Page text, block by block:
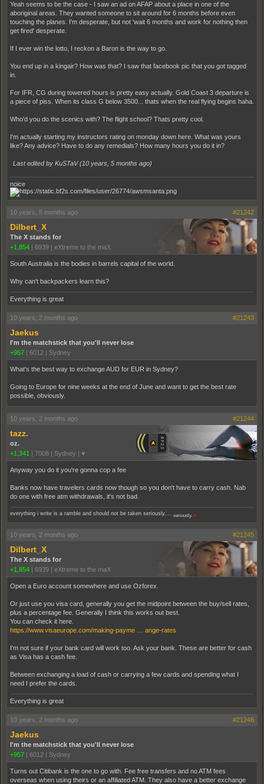
Yeah seems to be the case - I saw an ad on AFAP about a place in one of the
aboriginal areas. They wanted someone to sit around for 6 months before even
touching the planes. I'm desperate, but not 'wait 6 months and work for nothing then
get fired' desperate.
If I ever win the lotto, I reckon a Baron is the way to go.
You end up in a kingair? How was that? I saw that facebook pic that you got tagged
in.
For IFR, CG during towered hours is pretty easy actually. Gold Coast 3 departure is
a piece of piss. When its class G below 3500... thats when the real flying begins haha.
Who'd you do the scenics with? The flight school? Thats pretty cool.
I'm actually starting my instructors rating on monday down here. What was yours
like? Any advice? Have to do any remedials? How many hours you do it in?
Last edited by KuSTaV (10 years, 5 months ago)
noice
10 years, 5 months ago #21242
Dilbert_X
The X stands for
+1,854
6939 eXtreme to the maX
South Australia is the bodies in barrels capital of the world.
Why can't backpackers learn this?
Everything is great
10 years, 2 months ago #21243
Jaekus
I'm the matchstick that you'll never lose
+957
6012 Sydney
What's the best way to exchange AUD for EUR in Sydney?
Going to Europe for nine weeks at the end of June and want to get the best rate
possible, obviously.
10 years, 2 months ago #21244
tazz.
oz.
+1,341
7008 Sydney | ♥
Anyway you do it you're gonna cop a fee
Banks now have travelers cards now though so you don't have to carry cash. Nab
do one with free atm withdrawals, it's not bad.
everything i write is a ramble and should not be taken seriously.... seriously. ♥
10 years, 2 months ago #21245
Dilbert_X
The X stands for
+1,854 | 6939 | eXtreme to the maX
Open a Euro account somewhere and use Ozforex.
Or just use you visa card, generally you get the midpoint between the buy/sell rates,
plus a percentage fee. Generally I think this works out best.
You can check it here.
https://www.visaeurope.com/making-payme … ange-rates
I'm not sure if your bank card will work too. Ask your bank. These are better for cash
as Visa has a cash fee.
Between exchanging a load of cash or carrying a few cards and spending what I
need I prefer the cards.
Everything is great
10 years, 2 months ago #21246
Jaekus
I'm the matchstick that you'll never lose
+957 | 6012 | Sydney
Turns out Citibank is the one to go with. Fee free transfers and no ATM fees
overseas when using theirs or an affiliated ATM. They also have a better exchange